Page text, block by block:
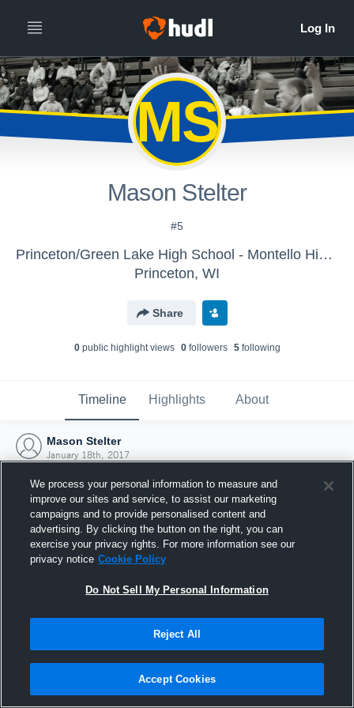
MS
Mason Stelter
#5
Princeton/Green Lake High School - Montello High School
Princeton, WI
Share
0public highlight views 0followers 5following
Timeline Highlights About
Mason Stelter
January 18th, 2017
Joined Hudl
18 January 2017
We process your personal information to measure and
improve our sites and service, to assist our marketing
campaigns and to provide personalised content and
advertising. By clicking the button on the right, you can
exercise your privacy rights. For more information see our
privacy notice Cookie Policy
Do Not Sell My Personal Information
Reject All
Accept Cookies